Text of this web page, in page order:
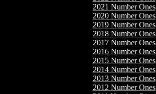
2021 Number Ones
2020 Number Ones
2019 Number Ones
2018 Number Ones
2017 Number Ones
2016 Number Ones
2015 Number Ones
2014 Number Ones
2013 Number Ones
2012 Number Ones